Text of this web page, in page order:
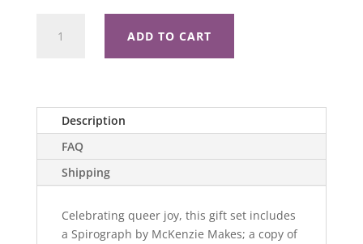
Secrets
of
Universe
Raffle
Basket
quantity
ADD TO CART
Description
FAQ
Shipping
Celebrating queer joy, this gift set includes
a Spirograph by McKenzie Makes; a copy of